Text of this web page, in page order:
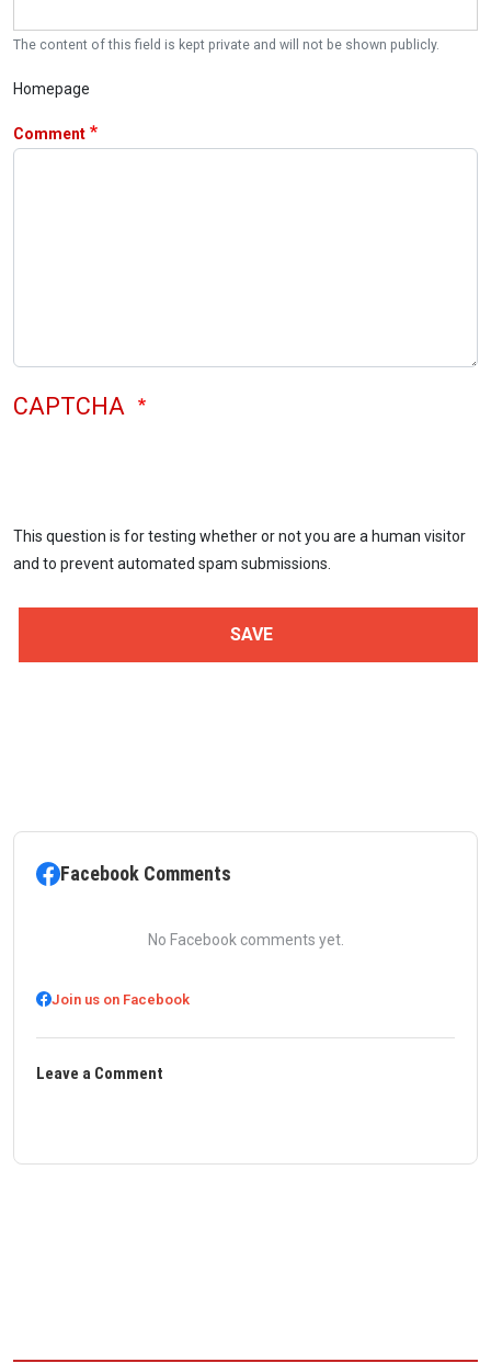
The content of this field is kept private and will not be shown publicly.
Homepage
Comment
CAPTCHA
This question is for testing whether or not you are a human visitor
and to prevent automated spam submissions.
Facebook Comments
No Facebook comments yet.
Join us on Facebook
Leave a Comment